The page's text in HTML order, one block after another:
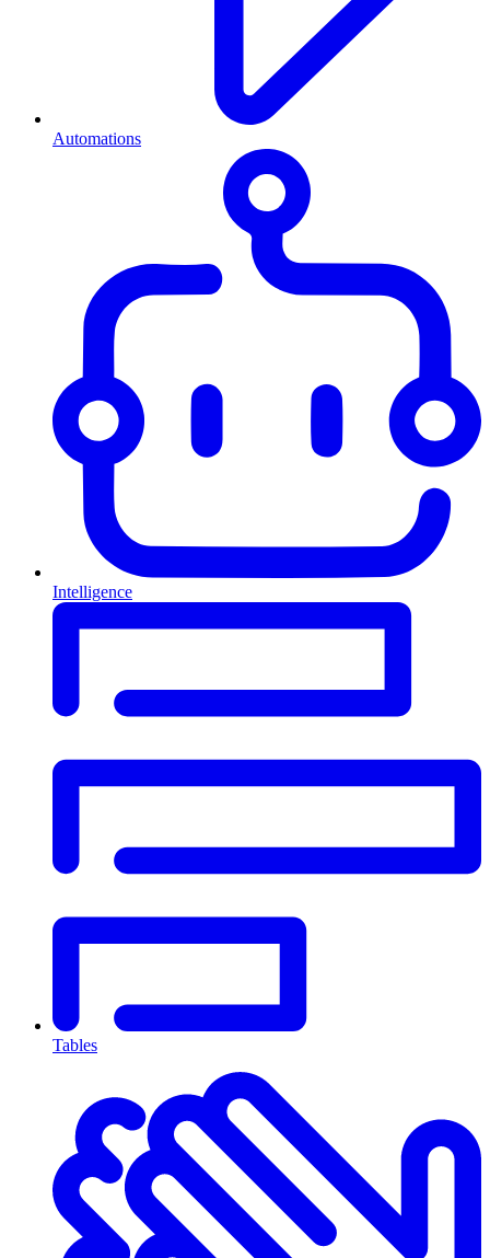
Automations
Intelligence
Tables